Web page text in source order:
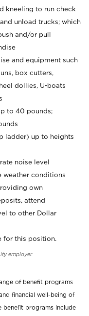
kneeling to run check
unload trucks; which
and/or pull
and equipment such
box cutters,
dollies, U-boats
to 40 pounds;
ladder) up to heights
noise level
weather conditions
own
attend
to other Dollar
for this position.
employer.
of benefit programs
financial well-being of
benefit programs include